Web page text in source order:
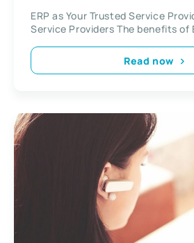
ERP as Your Trusted Service
Service Providers The benefits of
Read now